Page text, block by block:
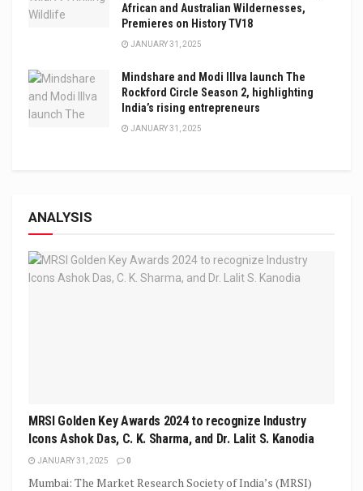
African and Australian Wildernesses,
Premieres on History TV18
JANUARY 31, 2025
Mindshare and Modi Illva launch The
Rockford Circle Season 2, highlighting
India’s rising entrepreneurs
JANUARY 31, 2025
ANALYSIS
MRSI Golden Key Awards 2024 to recognize Industry
Icons Ashok Das, C. K. Sharma, and Dr. Lalit S. Kanodia
JANUARY 31, 2025 0
Mumbai: The Market Research Society of India’s (MRSI)